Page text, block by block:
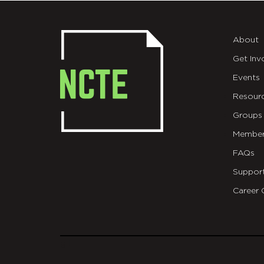
About
Get
Events
Groups
FAQs
Career